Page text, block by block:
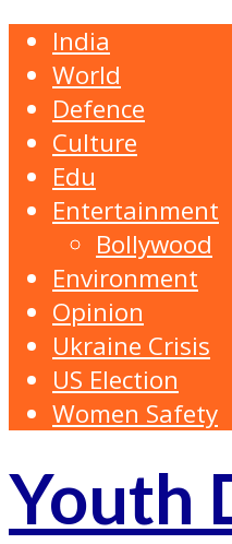
India
World
Defence
Culture
Edu
Entertainment
Bollywood
Environment
Opinion
Ukraine Crisis
US Election
Women Safety
Youth